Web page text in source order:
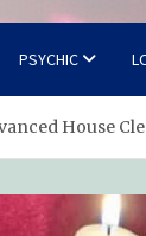
PSYCHIC
House